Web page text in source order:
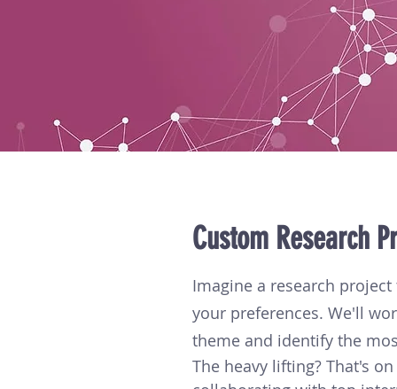
Custom Research
Imagine a research
your preferences. We'll
theme and identify the
The heavy lifting? That's